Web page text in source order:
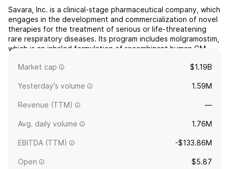
Savara, Inc. is a clinical-stage pharmaceutical company, which
engages in the development and commercialization of novel
therapies for the treatment of serious or life-threatening
rare respiratory diseases. Its program includes molgramostim,
which is an inhaled formulation of recombinant human GM-
pulmonary alveolar proteinosis. The company wa...
read more
Market cap $1.19B
Yesterday's volume 1.59M
Revenue (TTM) —
Avg. daily volume 1.76M
EBITDA (TTM) -$133.86M
Open $5.87